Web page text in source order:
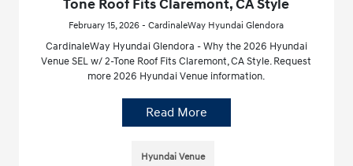
Tone Roof Fits Claremont, CA Style
February 15, 2026 - CardinaleWay Hyundai Glendora
CardinaleWay Hyundai Glendora - Why the 2026 Hyundai
Venue SEL w/ 2-Tone Roof Fits Claremont, CA Style. Request
more 2026 Hyundai Venue information.
Read More
Hyundai Venue